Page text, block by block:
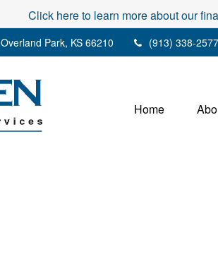
Click here to learn more about our
Overland Park, KS 66210 (913) 338-2577
Home